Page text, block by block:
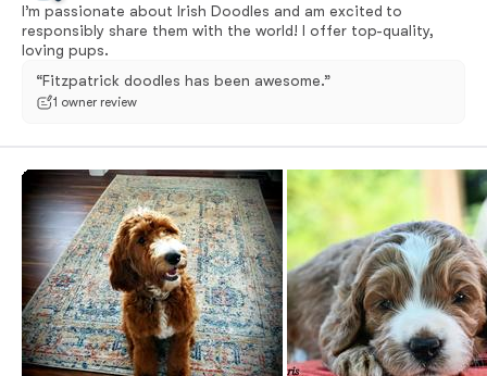
I’m passionate about Irish Doodles and am excited to
responsibly share them with the world! I offer top-quality,
loving pups.
“Fitzpatrick doodles has been awesome.”
1 owner review